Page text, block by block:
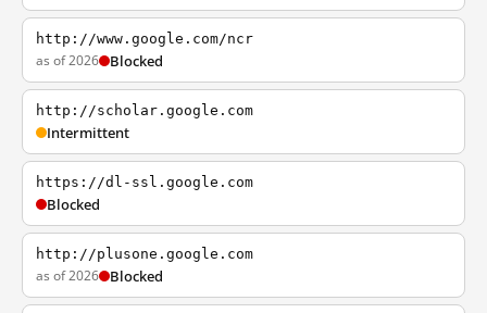
http://www.google.com/ncr
as of 2026 Blocked
http://scholar.google.com
Intermittent
https://dl-ssl.google.com
Blocked
http://plusone.google.com
as of 2026 Blocked